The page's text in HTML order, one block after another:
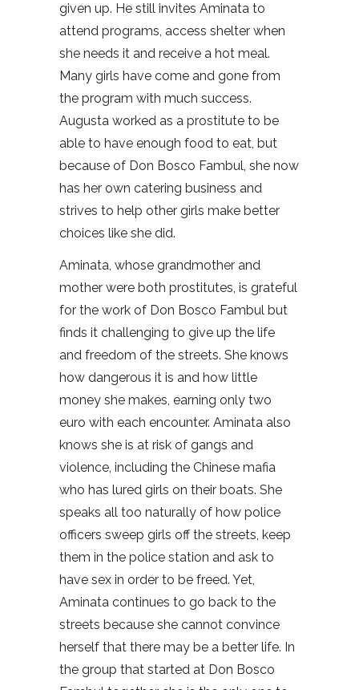
given up. He still invites Aminata to
attend programs, access shelter when
she needs it and receive a hot meal.
Many girls have come and gone from
the program with much success.
Augusta worked as a prostitute to be
able to have enough food to eat, but
because of Don Bosco Fambul, she now
has her own catering business and
strives to help other girls make better
choices like she did.
Aminata, whose grandmother and
mother were both prostitutes, is grateful
for the work of Don Bosco Fambul but
finds it challenging to give up the life
and freedom of the streets. She knows
how dangerous it is and how little
money she makes, earning only two
euro with each encounter. Aminata also
knows she is at risk of gangs and
violence, including the Chinese mafia
who has lured girls on their boats. She
speaks all too naturally of how police
officers sweep girls off the streets, keep
them in the police station and ask to
have sex in order to be freed. Yet,
Aminata continues to go back to the
streets because she cannot convince
herself that there may be a better life. In
the group that started at Don Bosco